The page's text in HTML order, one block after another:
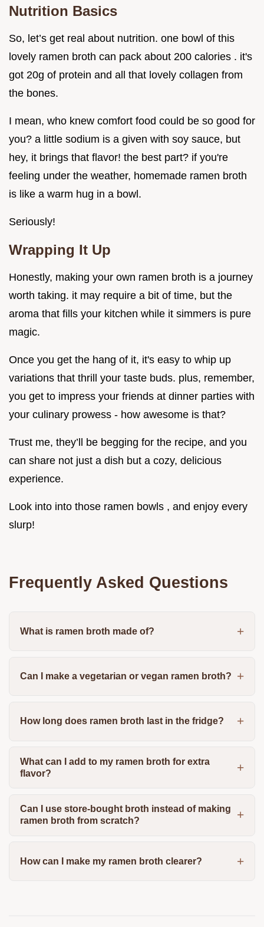
Nutrition Basics
So, let’s get real about nutrition. one bowl of this
lovely ramen broth can pack about 200 calories . it's
got 20g of protein and all that lovely collagen from
the bones.
I mean, who knew comfort food could be so good for
you? a little sodium is a given with soy sauce, but
hey, it brings that flavor! the best part? if you're
feeling under the weather, homemade ramen broth
is like a warm hug in a bowl.
Seriously!
Wrapping It Up
Honestly, making your own ramen broth is a journey
worth taking. it may require a bit of time, but the
aroma that fills your kitchen while it simmers is pure
magic.
Once you get the hang of it, it's easy to whip up
variations that thrill your taste buds. plus, remember,
you get to impress your friends at dinner parties with
your culinary prowess - how awesome is that?
Trust me, they’ll be begging for the recipe, and you
can share not just a dish but a cozy, delicious
experience.
Look into into those ramen bowls , and enjoy every
slurp!
Frequently Asked Questions
What is ramen broth made of?
Can I make a vegetarian or vegan ramen broth?
How long does ramen broth last in the fridge?
What can I add to my ramen broth for extra
flavor?
Can I use store-bought broth instead of making
ramen broth from scratch?
How can I make my ramen broth clearer?